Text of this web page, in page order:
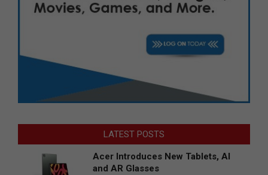
LATEST POSTS
Acer Introduces New Tablets, AI
and AR Glasses